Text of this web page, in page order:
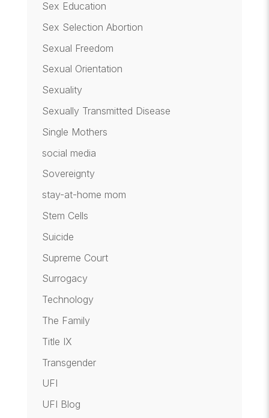
Sex Education
Sex Selection Abortion
Sexual Freedom
Sexual Orientation
Sexuality
Sexually Transmitted Disease
Single Mothers
social media
Sovereignty
stay-at-home mom
Stem Cells
Suicide
Supreme Court
Surrogacy
Technology
The Family
Title IX
Transgender
UFI
UFI Blog